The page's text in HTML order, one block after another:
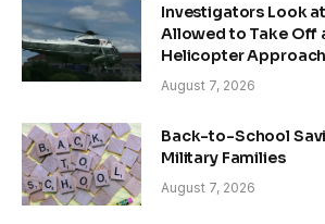
Investigators Look
Allowed to Take Off
Helicopter
August 7, 2026
Back-to-School
Military Families
August 7, 2026